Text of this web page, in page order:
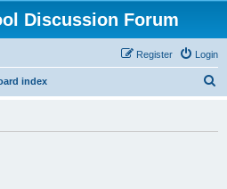
Discussion Forum
Login
Register
index